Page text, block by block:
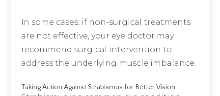
In some cases, if non-surgical treatments
are not effective, your eye doctor may
recommend surgical intervention to
address the underlying muscle imbalance.
Taking Action Against Strabismus for Better Vision